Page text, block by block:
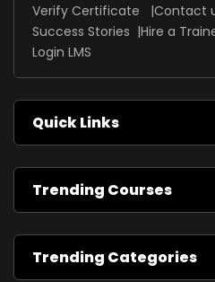
Verify Certificate
Contact
Success Stories
Hire a
Login LMS
Quick Links
Trending Courses
Trending Categories